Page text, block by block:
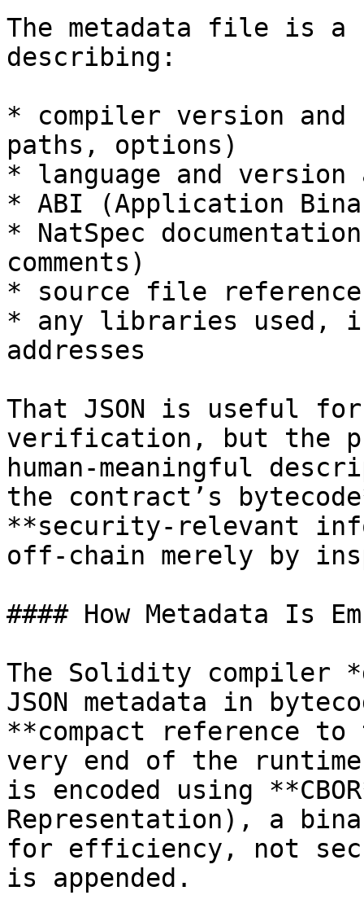
The metadata file is a
describing:
* compiler version
paths, options)
* language and
* ABI (Application
* NatSpec
comments)
* source file
* any libraries used,
addresses
That JSON is useful
verification, but the
human‑meaningful
the contract’s
**security‑relevant
off‑chain merely by
#### How Metadata Is
The Solidity compiler
JSON metadata in
**compact reference to
very end of the
is encoded using
Representation), a
for efficiency, not
is appended.